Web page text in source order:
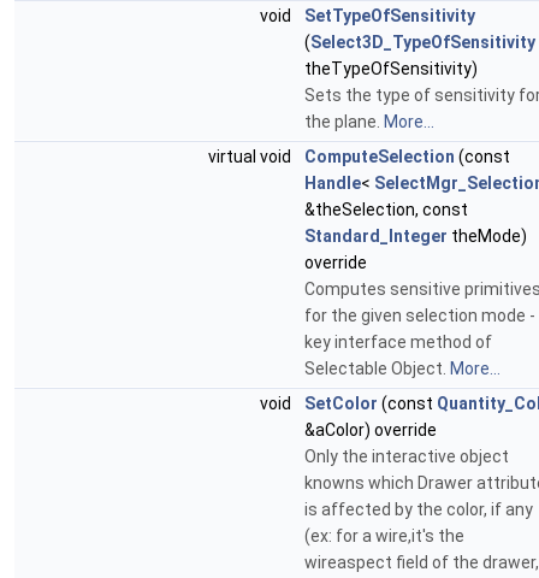
void
SetTypeOfSensitivity
(Select3D_TypeOfSensitivity
theTypeOfSensitivity)
Sets the type of sensitivity
the plane. More...
virtual void
ComputeSelection (const
Handle<
&theSelection, const
Standard_Integer theMode)
override
Computes sensitive
for the given selection mode -
key interface method of
Selectable Object. More...
void
SetColor (const
&aColor) override
Only the interactive object
knowns which Drawer
is affected by the color, if any
(ex: for a wire,it's the
wireaspect field of the drawer,